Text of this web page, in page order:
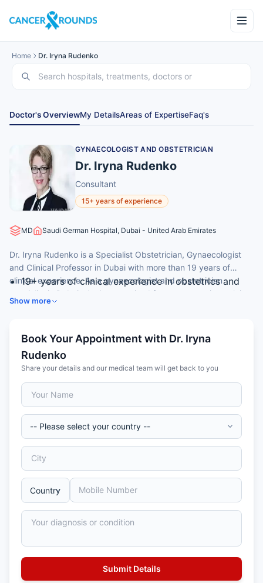
Home Dr. Iryna Rudenko
Doctor's OverviewMy DetailsAreas of ExpertiseFaq's
GYNAECOLOGIST AND OBSTETRICIAN
Dr. Iryna Rudenko
Consultant
15+ years of experience
MD Saudi German Hospital, Dubai - United Arab Emirates
Dr. Iryna Rudenko is a Specialist Obstetrician, Gynaecologist
and Clinical Professor in Dubai with more than 19 years of
clinical experience. As a gynaecologist and obstetrician
specialist in Dubai, she is recognised for reconstructive pelvic
floor surgery and high-risk pregnancy care.
19+ years of clinical experience in obstetrics and
and patents
Special focus on reconstructive pelvic floor surgery
Internationally trained obstetrician and
gynaecologist
Show more
Book Your Appointment with Dr. Iryna
Rudenko
Share your details and our medical team will get back to you